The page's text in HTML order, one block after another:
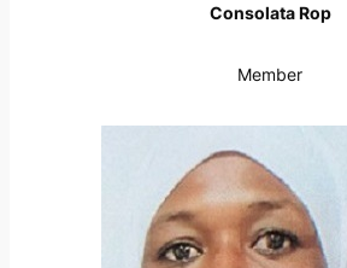
Consolata Rop
Member